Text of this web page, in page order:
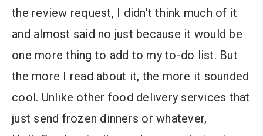
the review request, I didn’t think much of it
and almost said no just because it would be
one more thing to add to my to-do list. But
the more I read about it, the more it sounded
cool. Unlike other food delivery services that
just send frozen dinners or whatever,